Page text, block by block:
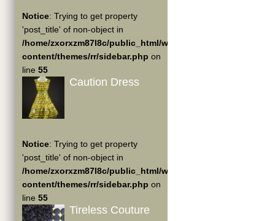
Notice: Trying to get property
'post_title' of non-object in
/home/zxorxzm87l8c/public_html/wp-
content/themes/rr/sidebar.php on
line 55
Caution Dress
Notice: Trying to get property
'post_title' of non-object in
/home/zxorxzm87l8c/public_html/wp-
content/themes/rr/sidebar.php on
line 55
Tireless Couture